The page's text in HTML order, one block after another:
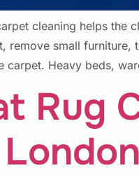
cleaning helps the
remove small
carpet. Heavy beds,
Rug